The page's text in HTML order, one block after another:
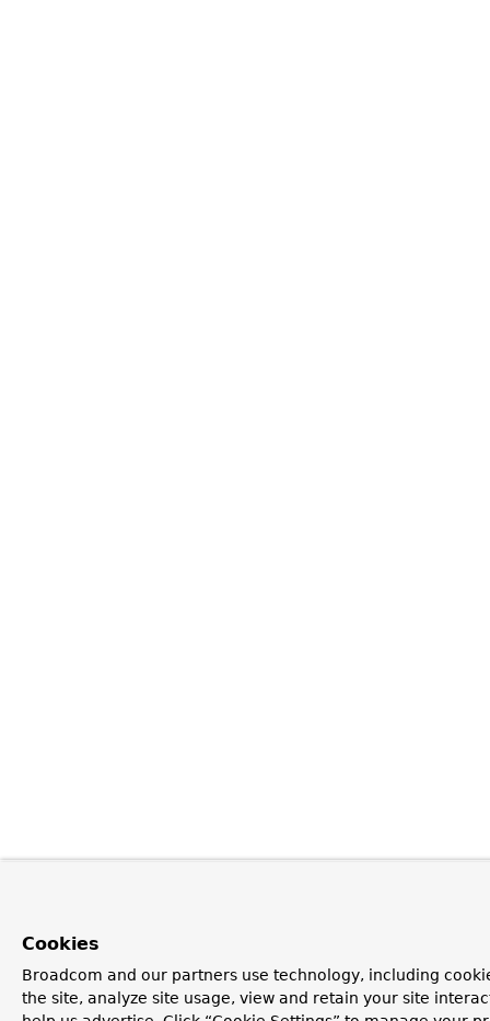
Cookies
Broadcom and our partners use technology, including
the site, analyze site usage, view and retain your site